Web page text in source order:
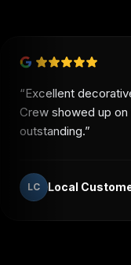
“Excellent
Crew showed up
outstanding.”
LC Local